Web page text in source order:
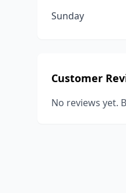
Sunday
Customer
No reviews yet.